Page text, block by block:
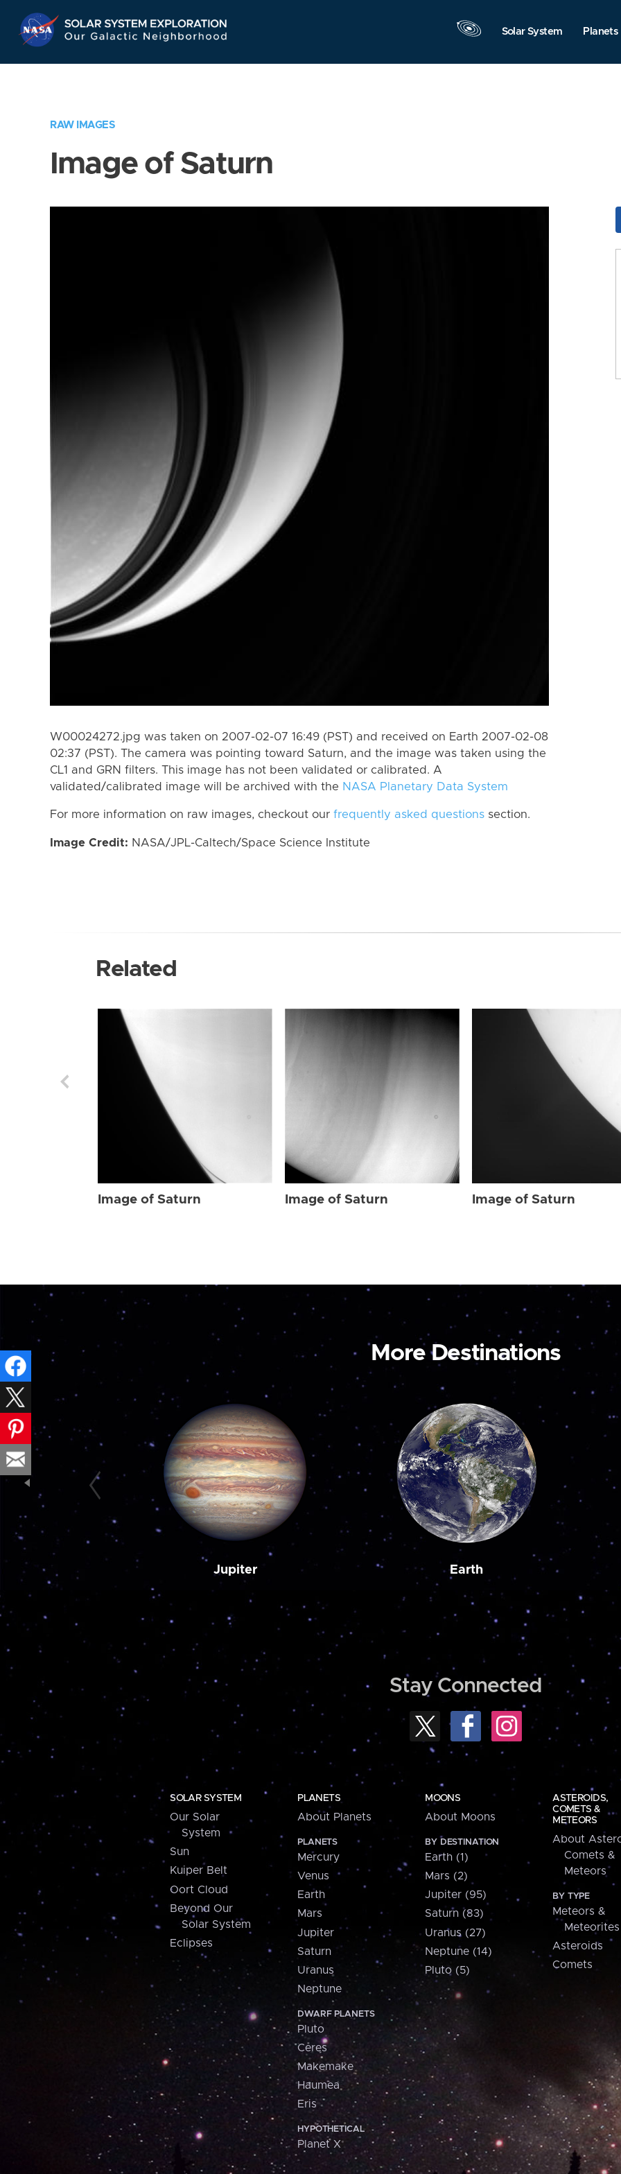
Navigation
Solar System Planets
RAW IMAGES
Image of Saturn
W00024272.jpg was taken on 2007-02-07 16:49 (PST) and received on Earth 2007-02-08
02:37 (PST). The camera was pointing toward Saturn, and the image was taken using the
CL1 and GRN filters. This image has not been validated or calibrated. A
validated/calibrated image will be archived with the NASA Planetary Data System
For more information on raw images, checkout our frequently asked questions section.
Image Credit: NASA/JPL-Caltech/Space Science Institute
Related
Image of Saturn Image of Saturn Image of Saturn
More Destinations
Jupiter Earth
Stay Connected
SOLAR SYSTEM
Our Solar
System
Sun
Kuiper Belt
Oort Cloud
Beyond Our
Solar System
Eclipses
PLANETS
About Planets
PLANETS
Mercury
Venus
Earth
Mars
Jupiter
Saturn
Uranus
Neptune
DWARF PLANETS
Pluto
Ceres
Makemake
Haumea
Eris
HYPOTHETICAL
Planet X
MOONS
About Moons
BY DESTINATION
Earth (1)
Mars (2)
Jupiter (95)
Saturn (83)
Uranus (27)
Neptune (14)
Pluto (5)
ASTEROIDS,
COMETS &
METEORS
About
Comets &
Meteors
BY TYPE
Meteors &
Meteorites
Asteroids
Comets